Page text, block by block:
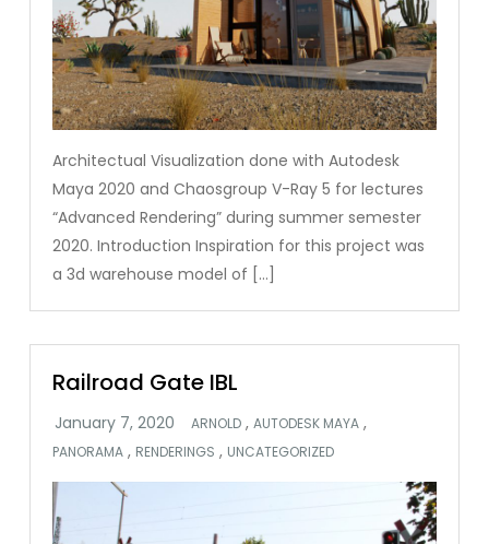
Architectual Visualization done with Autodesk
Maya 2020 and Chaosgroup V-Ray 5 for lectures
“Advanced Rendering” during summer semester
2020. Introduction Inspiration for this project was
a 3d warehouse model of […]
Railroad Gate IBL
ARNOLD ,AUTODESK MAYA ,
PANORAMA , RENDERINGS , UNCATEGORIZED